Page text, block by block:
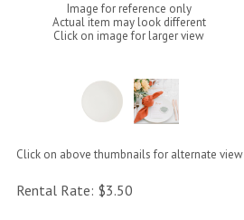
Image for reference only
Actual item may look different
Click on image for larger view
Click on above thumbnails for alternate view
Rental Rate: $3.50